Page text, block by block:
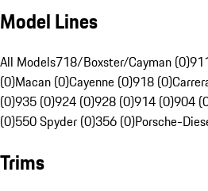
Model Lines
All Models718/Boxster/Cayman (0)
(0)Macan (0)Cayenne (0)918 (0)
(0)935 (0)924 (0)928 (0)914 (0)904
(0)550 Spyder (0)356 (0)Porsche-
Trims